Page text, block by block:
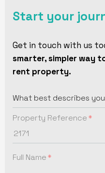
Start your
Get in touch with us
smarter, simpler way
rent property.
Property Reference
Full Name